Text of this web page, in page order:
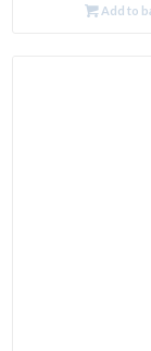
Add to